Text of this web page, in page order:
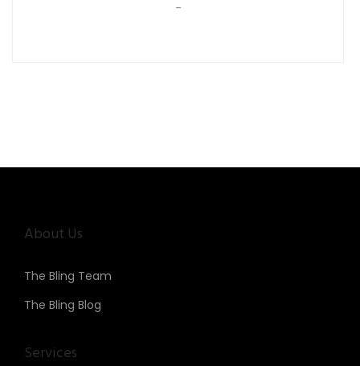
-
About Us
The Bling Team
The Bling Blog
Services